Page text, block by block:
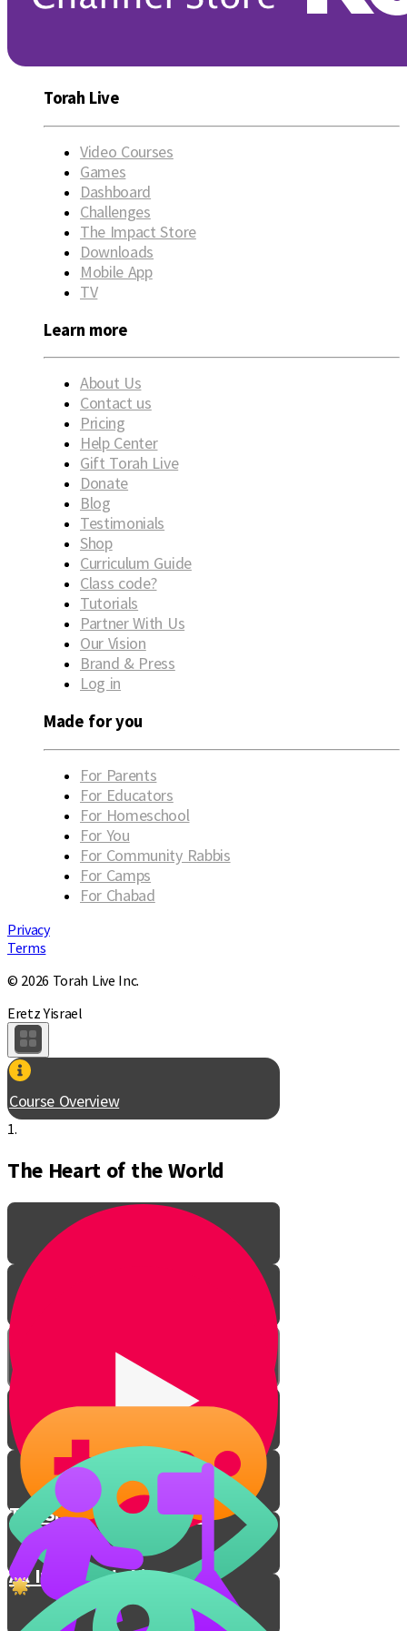
Torah Live
Video Courses
Games
Dashboard
Challenges
The Impact Store
Downloads
Mobile App
TV
Learn more
About Us
Contact us
Pricing
Help Center
Gift Torah Live
Donate
Blog
Testimonials
Shop
Curriculum Guide
Class code?
Tutorials
Partner With Us
Our Vision
Brand & Press
Log in
Made for you
For Parents
For Educators
For Homeschool
For You
For Community Rabbis
For Camps
For Chabad
Privacy
Terms
© 2026 Torah Live Inc.
Eretz Yisrael
Course Overview
1.
The Heart of the World
The Spiritual Connection
All In for Eretz Yisrael!